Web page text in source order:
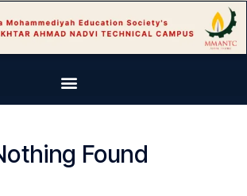
Found